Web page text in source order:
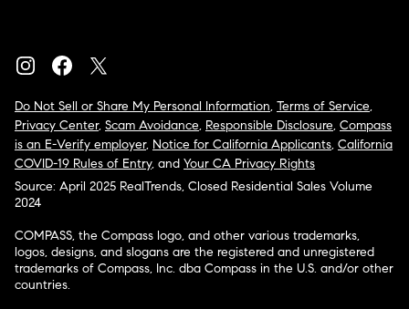
Do Not Sell or Share My Personal Information, Terms of Service,
Privacy Center, Scam Avoidance, Responsible Disclosure, Compass
is an E-Verify employer, Notice for California Applicants, California
COVID-19 Rules of Entry, and Your CA Privacy Rights
Source: April 2025 RealTrends, Closed Residential Sales Volume
2024
COMPASS, the Compass logo, and other various trademarks,
logos, designs, and slogans are the registered and unregistered
trademarks of Compass, Inc. dba Compass in the U.S. and/or other
countries.